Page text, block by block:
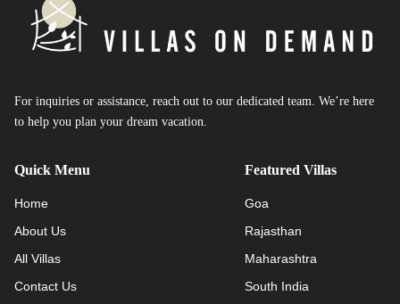
For inquiries or assistance, reach out to our dedicated team. We’re here
to help you plan your dream vacation.
Quick Menu
Home
About Us
All Villas
Contact Us
Featured Villas
Goa
Rajasthan
Maharashtra
South India